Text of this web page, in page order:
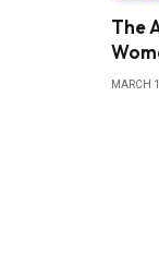
The
MARCH